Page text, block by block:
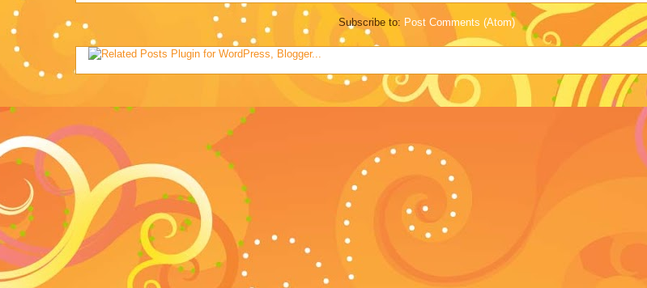
Subscribe to: Post Comments (Atom)